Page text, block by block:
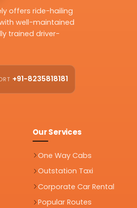
offers ride-hailing
well-maintained
trained driver-
+91-8235818181
Our Services
One Way Cabs
Outstation Taxi
Corporate Car Rental
Popular Routes